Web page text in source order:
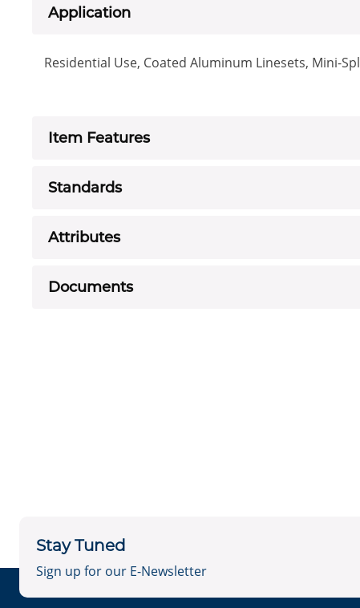
Application
Residential Use, Coated Aluminum Linesets, Mini-
Item Features
Standards
Attributes
Documents
Stay Tuned
Sign up for our E-Newsletter